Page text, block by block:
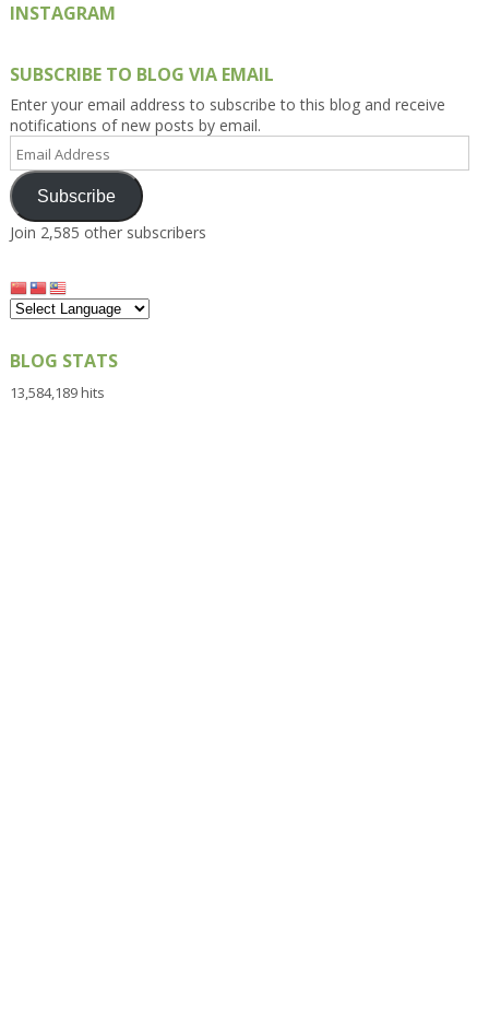
INSTAGRAM
SUBSCRIBE TO BLOG VIA EMAIL
Enter your email address to subscribe to this blog and receive
notifications of new posts by email.
Email
Address
Subscribe
Join 2,585 other subscribers
BLOG STATS
13,584,189 hits